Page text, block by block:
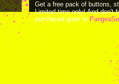
Get a free pack of buttons,
Limited time only! And don't
purchased goes to